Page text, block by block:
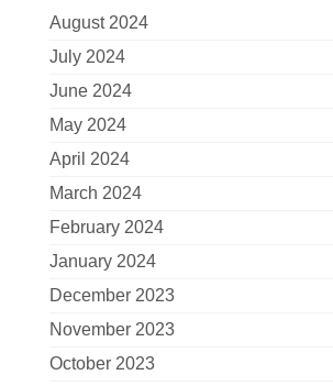
August 2024
July 2024
June 2024
May 2024
April 2024
March 2024
February 2024
January 2024
December 2023
November 2023
October 2023